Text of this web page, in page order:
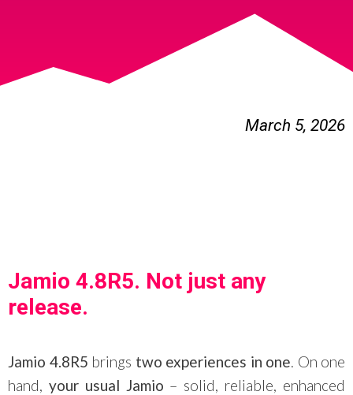
March 5, 2026
Jamio 4.8R5. Not just any
release.
Jamio 4.8R5 brings two experiences in one. On one
hand, your usual Jamio – solid, reliable, enhanced